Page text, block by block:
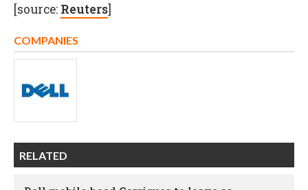
[source: Reuters]
COMPANIES
RELATED